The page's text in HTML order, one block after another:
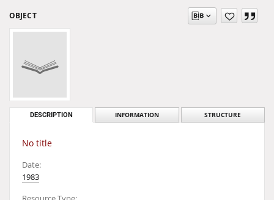
OBJECT
DESCRIPTION INFORMATION STRUCTURE
No title
Date:
1983